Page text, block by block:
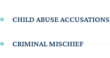
CHILD ABUSE ACCUSATIONS
CRIMINAL MISCHIEF